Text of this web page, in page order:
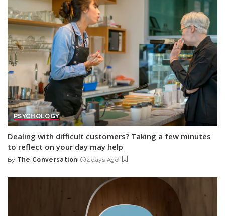
PSYCHOLOGY
Dealing with difficult customers? Taking a few minutes
to reflect on your day may help
Posted
By The Conversation 4 days Ago